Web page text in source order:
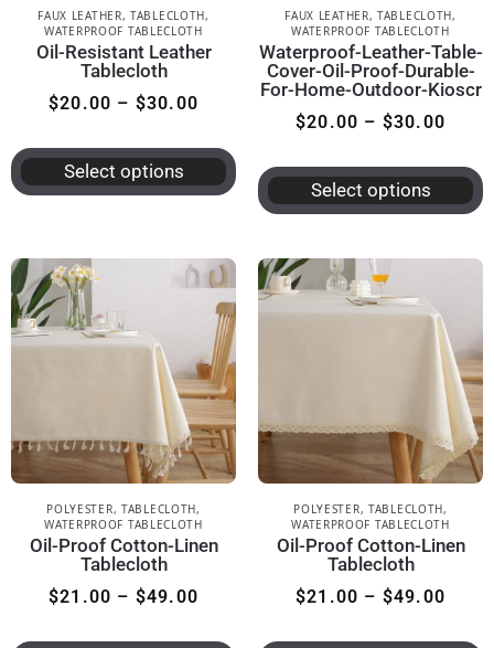
FAUX LEATHER,TABLECLOTH,
WATERPROOF TABLECLOTH
Oil-Resistant Leather
Tablecloth
$20.00 – $30.00
Select options
FAUX LEATHER,TABLECLOTH,
WATERPROOF TABLECLOTH
Waterproof-Leather-Table-
Cover-Oil-Proof-Durable-
For-Home-Outdoor-Kioscr
$20.00 – $30.00
Select options
POLYESTER, TABLECLOTH,
WATERPROOF TABLECLOTH
Oil-Proof Cotton-Linen
Tablecloth
$21.00 – $49.00
POLYESTER, TABLECLOTH,
WATERPROOF TABLECLOTH
Oil-Proof Cotton-Linen
Tablecloth
$21.00 – $49.00